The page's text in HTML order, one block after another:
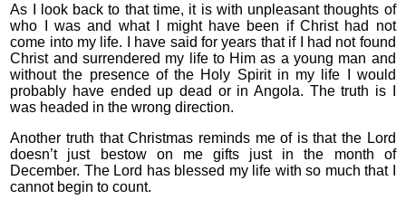
As I look back to that time, it is with unpleasant thoughts of
who I was and what I might have been if Christ had not
come into my life. I have said for years that if I had not found
Christ and surrendered my life to Him as a young man and
without the presence of the Holy Spirit in my life I would
probably have ended up dead or in Angola. The truth is I
was headed in the wrong direction.
Another truth that Christmas reminds me of is that the Lord
doesn’t just bestow on me gifts just in the month of
December. The Lord has blessed my life with so much that I
cannot begin to count.